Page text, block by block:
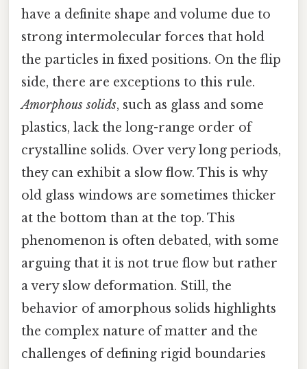
have a definite shape and volume due to
strong intermolecular forces that hold
the particles in fixed positions. On the flip
side, there are exceptions to this rule.
Amorphous solids, such as glass and some
plastics, lack the long-range order of
crystalline solids. Over very long periods,
they can exhibit a slow flow. This is why
old glass windows are sometimes thicker
at the bottom than at the top. This
phenomenon is often debated, with some
arguing that it is not true flow but rather
a very slow deformation. Still, the
behavior of amorphous solids highlights
the complex nature of matter and the
challenges of defining rigid boundaries